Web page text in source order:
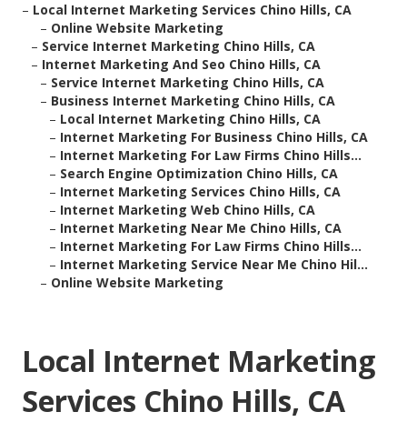
– Local Internet Marketing Services Chino Hills, CA
– Online Website Marketing
– Service Internet Marketing Chino Hills, CA
– Internet Marketing And Seo Chino Hills, CA
– Service Internet Marketing Chino Hills, CA
– Business Internet Marketing Chino Hills, CA
– Local Internet Marketing Chino Hills, CA
– Internet Marketing For Business Chino Hills, CA
– Internet Marketing For Law Firms Chino Hills...
– Search Engine Optimization Chino Hills, CA
– Internet Marketing Services Chino Hills, CA
– Internet Marketing Web Chino Hills, CA
– Internet Marketing Near Me Chino Hills, CA
– Internet Marketing For Law Firms Chino Hills...
– Internet Marketing Service Near Me Chino Hil...
– Online Website Marketing
Local Internet Marketing
Services Chino Hills, CA